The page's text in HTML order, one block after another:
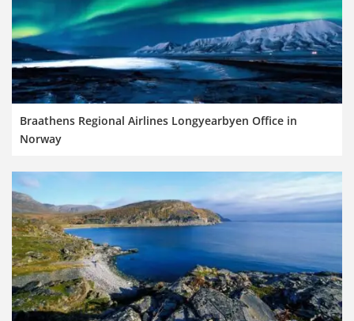
Braathens Regional Airlines Longyearbyen Office in
Norway